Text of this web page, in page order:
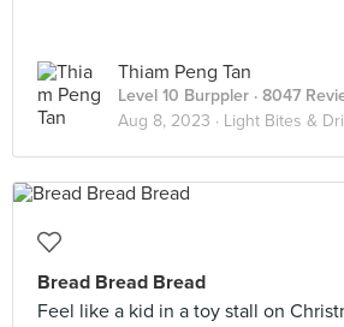
Thiam Peng Tan
Level 10 Burppler · 8047
Aug 8, 2023 · Light Bites &
Bread Bread Bread
Feel like a kid in a toy stall on